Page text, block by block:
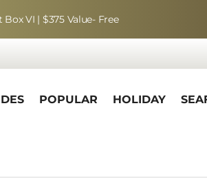
VI | $375 Value- Free
POPULAR HOLIDAY